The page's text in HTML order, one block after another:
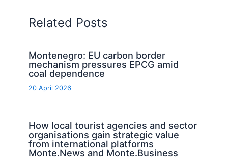
Related Posts
Montenegro: EU carbon border
mechanism pressures EPCG amid
coal dependence
20 April 2026
How local tourist agencies and sector
organisations gain strategic value
from international platforms
Monte.News and Monte.Business